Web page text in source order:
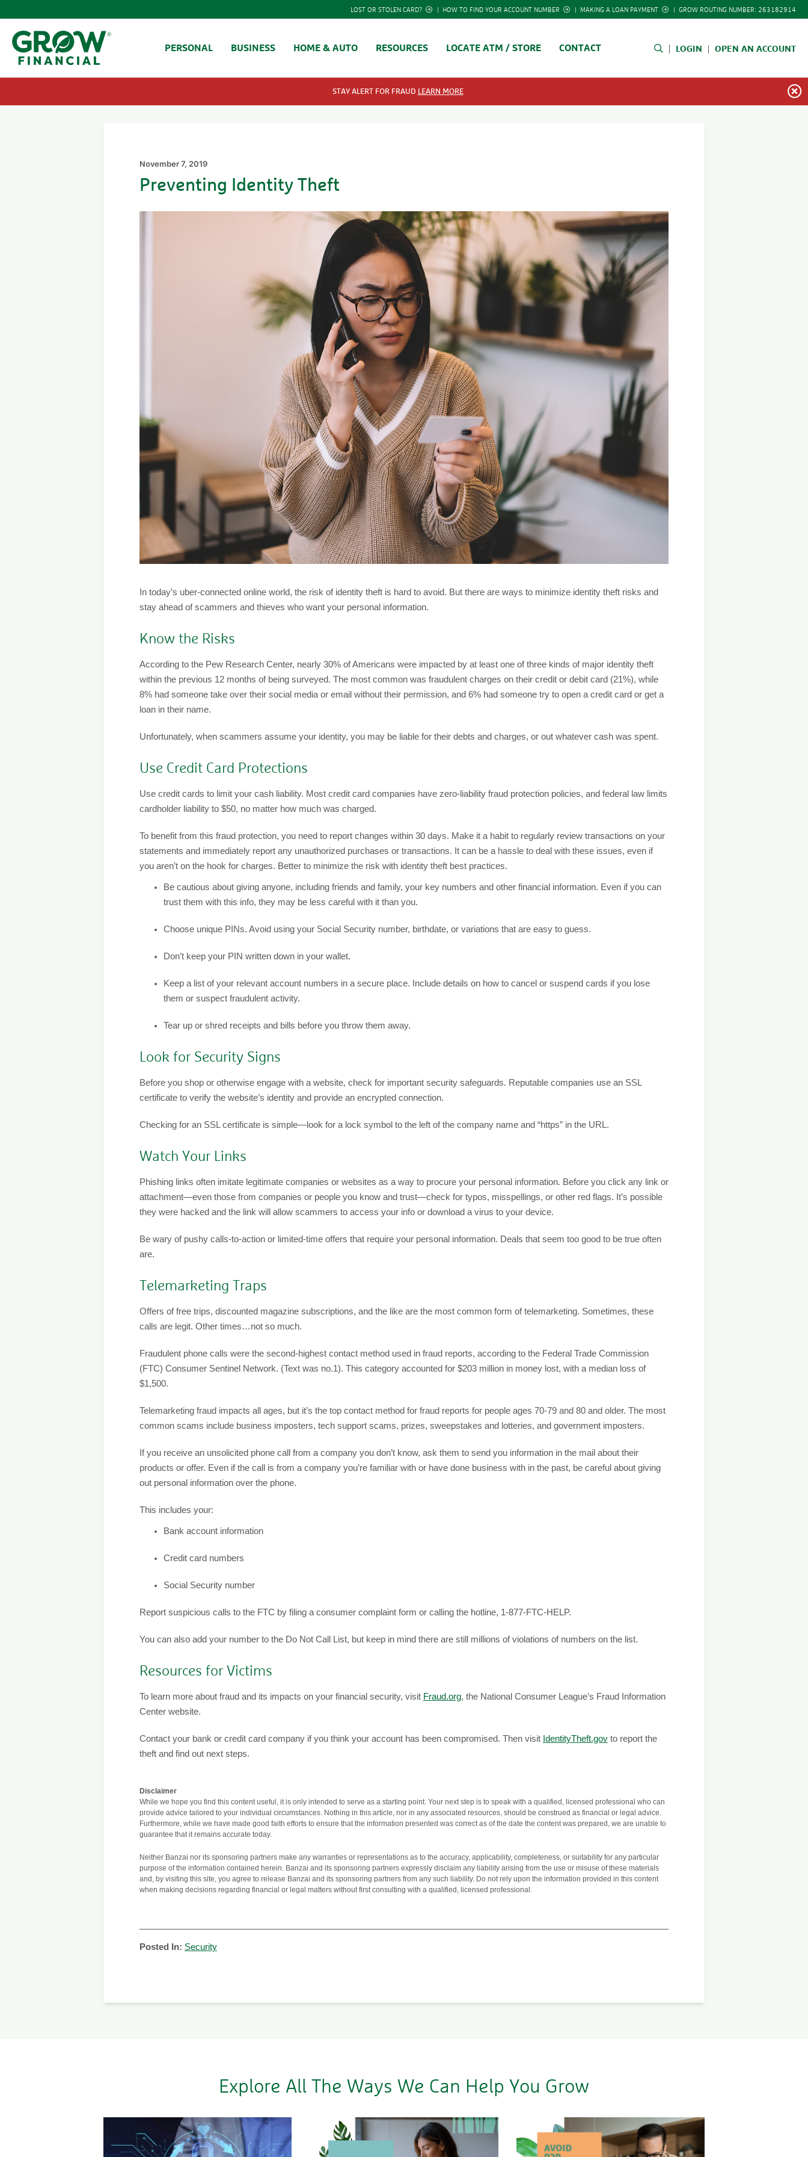
SKIP TO CONTENT
LOST OR STOLEN CARD? HOW TO FIND YOUR ACCOUNT NUMBER MAKING A LOAN PAYMENT GROW ROUTING NUMBER: 263182914
PERSONAL BUSINESS HOME & AUTO RESOURCES LOCATE ATM / STORE CONTACT LOGIN OPEN AN ACCOUNT
STAY ALERT FOR FRAUD LEARN MORE
November 7, 2019
Preventing Identity Theft
In today’s uber-connected online world, the risk of identity theft is hard to avoid. But there are ways to minimize identity theft risks and
stay ahead of scammers and thieves who want your personal information.
Know the Risks
According to the Pew Research Center, nearly 30% of Americans were impacted by at least one of three kinds of major identity theft
within the previous 12 months of being surveyed. The most common was fraudulent charges on their credit or debit card (21%), while
8% had someone take over their social media or email without their permission, and 6% had someone try to open a credit card or get a
loan in their name.
Unfortunately, when scammers assume your identity, you may be liable for their debts and charges, or out whatever cash was spent.
Use Credit Card Protections
Use credit cards to limit your cash liability. Most credit card companies have zero-liability fraud protection policies, and federal law limits
cardholder liability to $50, no matter how much was charged.
To benefit from this fraud protection, you need to report changes within 30 days. Make it a habit to regularly review transactions on your
statements and immediately report any unauthorized purchases or transactions. It can be a hassle to deal with these issues, even if
you aren’t on the hook for charges. Better to minimize the risk with identity theft best practices.
Be cautious about giving anyone, including friends and family, your key numbers and other financial information. Even if you can
trust them with this info, they may be less careful with it than you.
Choose unique PINs. Avoid using your Social Security number, birthdate, or variations that are easy to guess.
Don’t keep your PIN written down in your wallet.
Keep a list of your relevant account numbers in a secure place. Include details on how to cancel or suspend cards if you lose
them or suspect fraudulent activity.
Tear up or shred receipts and bills before you throw them away.
Look for Security Signs
Before you shop or otherwise engage with a website, check for important security safeguards. Reputable companies use an SSL
certificate to verify the website’s identity and provide an encrypted connection.
Checking for an SSL certificate is simple—look for a lock symbol to the left of the company name and “https” in the URL.
Watch Your Links
Phishing links often imitate legitimate companies or websites as a way to procure your personal information. Before you click any link or
attachment—even those from companies or people you know and trust—check for typos, misspellings, or other red flags. It’s possible
they were hacked and the link will allow scammers to access your info or download a virus to your device.
Be wary of pushy calls-to-action or limited-time offers that require your personal information. Deals that seem too good to be true often
are.
Telemarketing Traps
Offers of free trips, discounted magazine subscriptions, and the like are the most common form of telemarketing. Sometimes, these
calls are legit. Other times…not so much.
Fraudulent phone calls were the second-highest contact method used in fraud reports, according to the Federal Trade Commission
(FTC) Consumer Sentinel Network. (Text was no.1). This category accounted for $203 million in money lost, with a median loss of
$1,500.
Telemarketing fraud impacts all ages, but it’s the top contact method for fraud reports for people ages 70-79 and 80 and older. The most
common scams include business imposters, tech support scams, prizes, sweepstakes and lotteries, and government imposters.
If you receive an unsolicited phone call from a company you don’t know, ask them to send you information in the mail about their
products or offer. Even if the call is from a company you’re familiar with or have done business with in the past, be careful about giving
out personal information over the phone.
This includes your:
Bank account information
Credit card numbers
Social Security number
Report suspicious calls to the FTC by filing a consumer complaint form or calling the hotline, 1-877-FTC-HELP.
You can also add your number to the Do Not Call List, but keep in mind there are still millions of violations of numbers on the list.
Resources for Victims
To learn more about fraud and its impacts on your financial security, visit Fraud.org, the National Consumer League’s Fraud Information
Center website.
Contact your bank or credit card company if you think your account has been compromised. Then visit IdentityTheft.gov to report the
theft and find out next steps.
Disclaimer
While we hope you find this content useful, it is only intended to serve as a starting point. Your next step is to speak with a qualified, licensed professional who can
provide advice tailored to your individual circumstances. Nothing in this article, nor in any associated resources, should be construed as financial or legal advice.
Furthermore, while we have made good faith efforts to ensure that the information presented was correct as of the date the content was prepared, we are unable to
guarantee that it remains accurate today.
Neither Banzai nor its sponsoring partners make any warranties or representations as to the accuracy, applicability, completeness, or suitability for any particular
purpose of the information contained herein. Banzai and its sponsoring partners expressly disclaim any liability arising from the use or misuse of these materials
and, by visiting this site, you agree to release Banzai and its sponsoring partners from any such liability. Do not rely upon the information provided in this content
when making decisions regarding financial or legal matters without first consulting with a qualified, licensed professional.
Posted In: Security
Explore All The Ways We Can Help You Grow